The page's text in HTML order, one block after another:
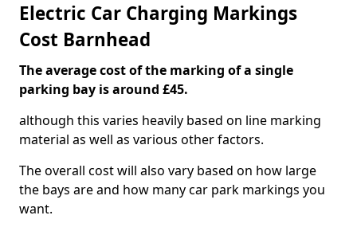
Electric Car Charging Markings
Cost Barnhead
The average cost of the marking of a single
parking bay is around £45.
although this varies heavily based on line marking
material as well as various other factors.
The overall cost will also vary based on how large
the bays are and how many car park markings you
want.